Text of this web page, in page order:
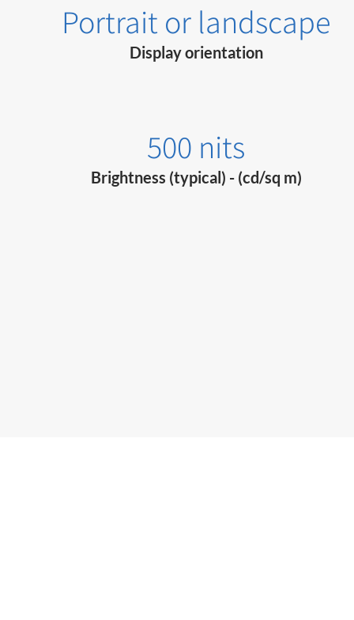
Portrait or landscape
Display orientation
500 nits
Brightness (typical) - (cd/sq m)